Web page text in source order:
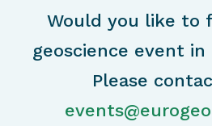
Would you like to
geoscience event
Please